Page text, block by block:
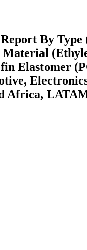
By
Material
Elastomer
Africa,